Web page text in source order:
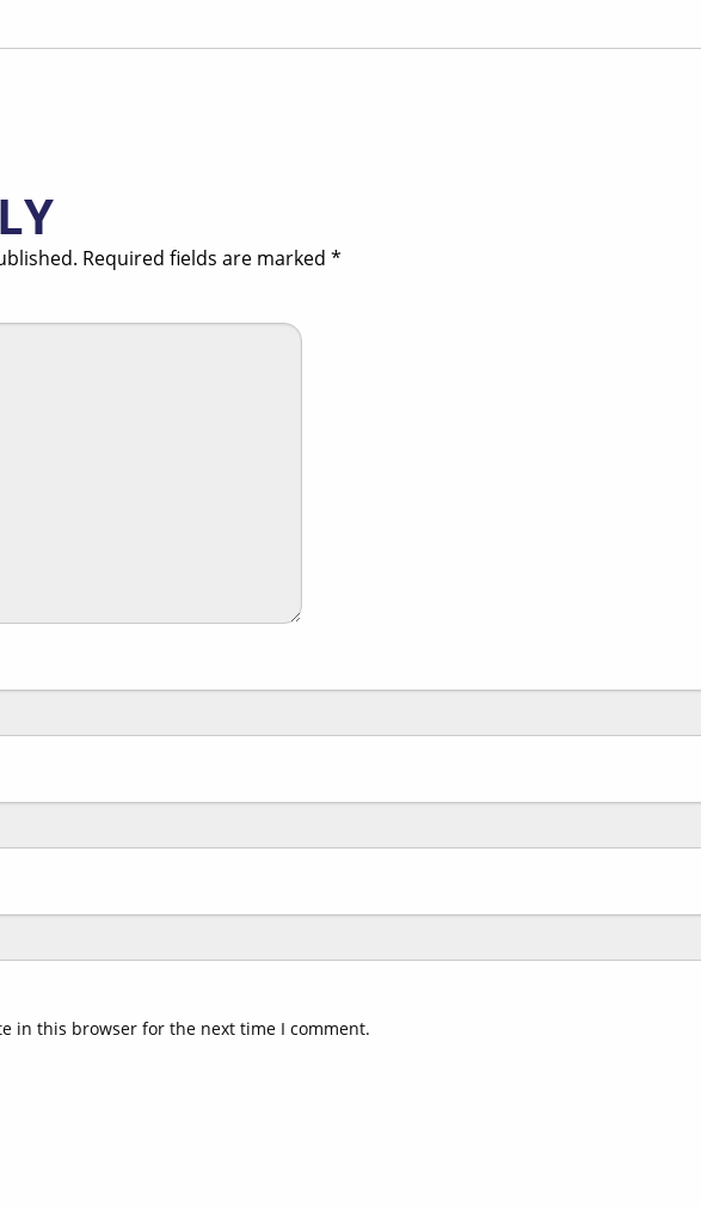
Required fields are marked *
in this browser for the next time I comment.